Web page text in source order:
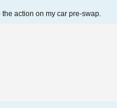
action on my car pre-swap.